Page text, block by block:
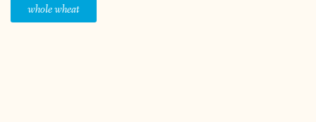
whole wheat